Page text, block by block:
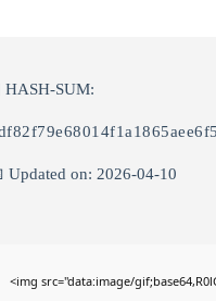
HASH-SUM:
Updated on: 2026-04-10
<img src="data:image/